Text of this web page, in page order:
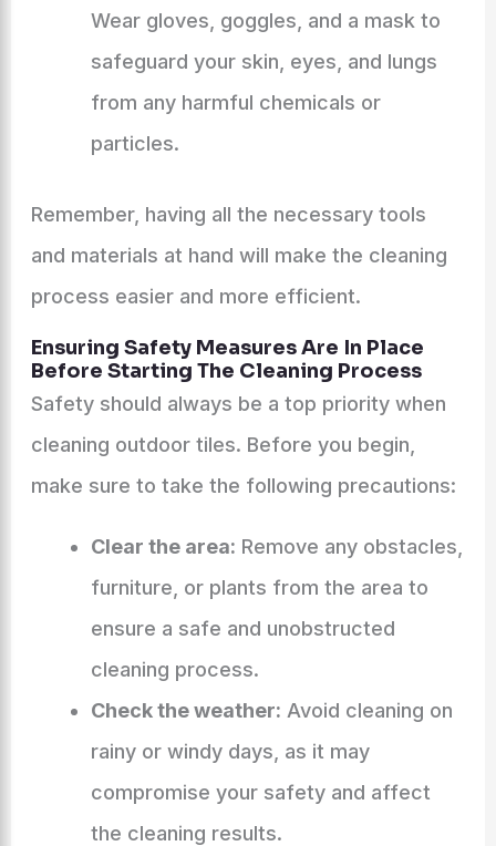
Wear gloves, goggles, and a mask to
safeguard your skin, eyes, and lungs
from any harmful chemicals or
particles.
Remember, having all the necessary tools
and materials at hand will make the cleaning
process easier and more efficient.
Ensuring Safety Measures Are In Place
Before Starting The Cleaning Process
Safety should always be a top priority when
cleaning outdoor tiles. Before you begin,
make sure to take the following precautions:
Clear the area: Remove any obstacles,
furniture, or plants from the area to
ensure a safe and unobstructed
cleaning process.
Check the weather: Avoid cleaning on
rainy or windy days, as it may
compromise your safety and affect
the cleaning results.